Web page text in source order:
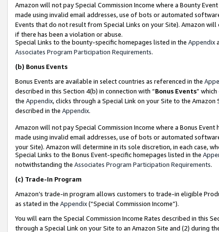
Amazon will not pay Special Commission Income where a Bounty
made using invalid email addresses, use of bots or automated
Events that do not result from Special Links on your Site). Amazon
if there has been a violation or abuse.
Special Links to the bounty-specific homepages listed in the Appendix
Associates Program Participation Requirements.
(b) Bonus Events
Bonus Events are available in select countries as referenced in the
described in this Section 4(b) in connection with “Bonus Events”
the Appendix, clicks through a Special Link on your Site to the
described in the Appendix.
Amazon will not pay Special Commission Income where a Bonus
made using invalid email addresses, use of bots or automated
your Site). Amazon will determine in its sole discretion, in each case,
Special Links to the Bonus Event-specific homepages listed in the
notwithstanding the Associates Program Participation Requirements.
(c) Trade-In Program
Amazon’s trade-in program allows customers to trade-in eligible
as stated in the Appendix(“Special Commission Income”).
You will earn the Special Commission Income Rates described in this
through a Special Link on your Site to an Amazon Site and (2) during